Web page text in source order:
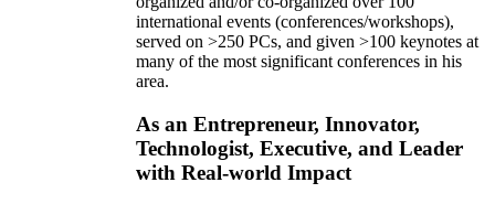
international events (conferences/workshops),
served on >250 PCs, and given >100 keynotes at
many of the most significant conferences in his
area.
As an Entrepreneur, Innovator,
Technologist, Executive, and Leader
with Real-world Impact